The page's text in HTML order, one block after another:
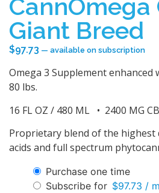
CannOmega
Giant Breed
$97.73 — available on subscription
Omega 3 Supplement enhanced
80 lbs.
16 FL OZ / 480 ML • 2400 MG
Proprietary blend of the highest
acids and full spectrum
Purchase one time
Subscribe for $97.73 /